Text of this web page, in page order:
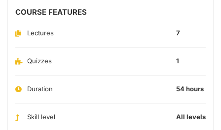
COURSE FEATURES
Lectures 7
Quizzes 1
Duration 54 hours
Skill level All levels